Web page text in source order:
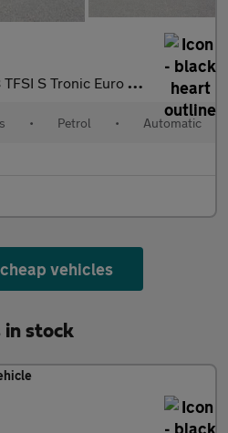
S Tronic Euro 4 2dr
• Petrol • Automatic
vehicles
in stock